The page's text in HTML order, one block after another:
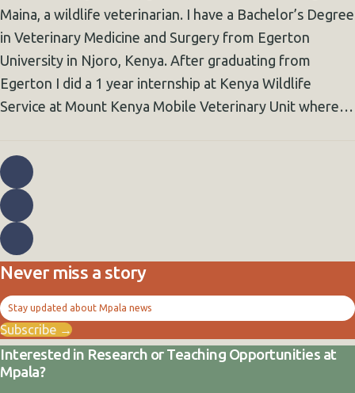
Maina, a wildlife veterinarian. I have a Bachelor’s Degree
in Veterinary Medicine and Surgery from Egerton
University in Njoro, Kenya. After graduating from
Egerton I did a 1 year internship at Kenya Wildlife
Service at Mount Kenya Mobile Veterinary Unit where…
Never miss a story
Stay updated about Mpala news
Subscribe →
Interested in Research or Teaching Opportunities at
Mpala?